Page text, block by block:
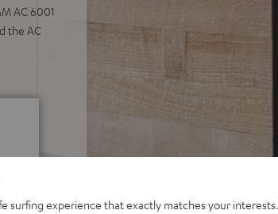
AC 6001
the AC
surfing experience that exactly matches your